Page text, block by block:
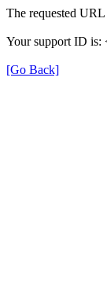
The requested
Your support ID is:
[Go Back]